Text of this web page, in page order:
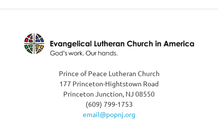
Prince of Peace Lutheran Church
177 Princeton-Hightstown Road
Princeton Junction, NJ 08550
(609) 799-1753
email@popnj.org